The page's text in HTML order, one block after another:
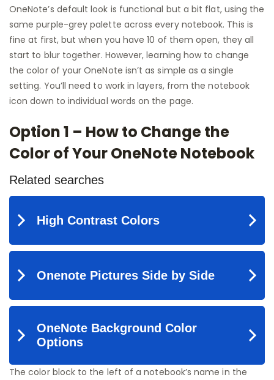
OneNote’s default look is functional but a bit flat, using the
same purple-grey palette across every notebook. This is
fine at first, but when you have 10 of them open, they all
start to blur together. However, learning how to change
the color of your OneNote isn’t as simple as a single
setting. You’ll need to work in layers, from the notebook
icon down to individual words on the page.
Option 1 – How to Change the
Color of Your OneNote Notebook
The color block to the left of a notebook’s name in the